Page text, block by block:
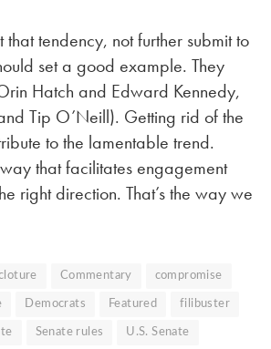
tendency, not further submit to
set a good example. They
Hatch and Edward Kennedy,
Tip O’Neill). Getting rid of the
to the lamentable trend.
that facilitates engagement
right direction. That’s the way we
Commentary compromise
Democrats Featured filibuster
Senate rules U.S. Senate